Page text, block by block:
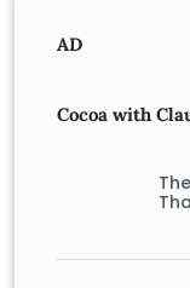
AD
Cocoa with